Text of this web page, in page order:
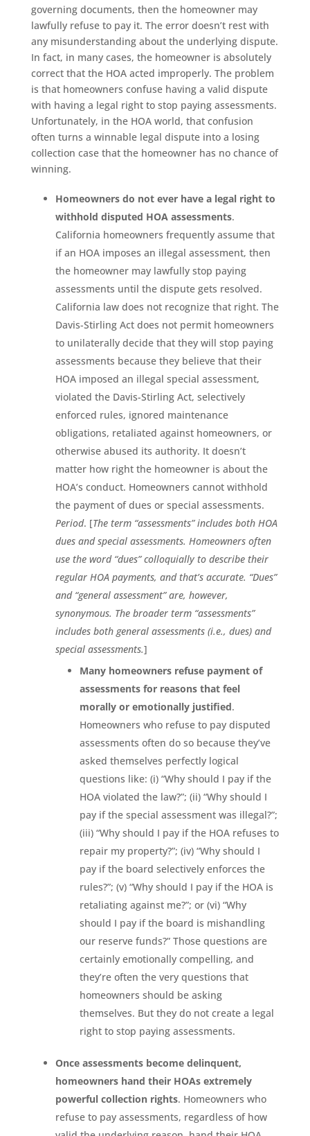
governing documents, then the homeowner may
lawfully refuse to pay it. The error doesn’t rest with
any misunderstanding about the underlying dispute.
In fact, in many cases, the homeowner is absolutely
correct that the HOA acted improperly. The problem
is that homeowners confuse having a valid dispute
with having a legal right to stop paying assessments.
Unfortunately, in the HOA world, that confusion
often turns a winnable legal dispute into a losing
collection case that the homeowner has no chance of
winning.
Homeowners do not ever have a legal right to
withhold disputed HOA assessments.
California homeowners frequently assume that
if an HOA imposes an illegal assessment, then
the homeowner may lawfully stop paying
assessments until the dispute gets resolved.
California law does not recognize that right. The
Davis-Stirling Act does not permit homeowners
to unilaterally decide that they will stop paying
assessments because they believe that their
HOA imposed an illegal special assessment,
violated the Davis-Stirling Act, selectively
enforced rules, ignored maintenance
obligations, retaliated against homeowners, or
otherwise abused its authority. It doesn’t
matter how right the homeowner is about the
HOA’s conduct. Homeowners cannot withhold
the payment of dues or special assessments.
Period. [The term “assessments” includes both HOA
dues and special assessments. Homeowners often
use the word “dues” colloquially to describe their
regular HOA payments, and that’s accurate. “Dues”
and “general assessment” are, however,
synonymous. The broader term “assessments”
includes both general assessments (i.e., dues) and
special assessments.]
Many homeowners refuse payment of
assessments for reasons that feel
morally or emotionally justified.
Homeowners who refuse to pay disputed
assessments often do so because they’ve
asked themselves perfectly logical
questions like: (i) “Why should I pay if the
HOA violated the law?”; (ii) “Why should I
pay if the special assessment was illegal?”;
(iii) “Why should I pay if the HOA refuses to
repair my property?”; (iv) “Why should I
pay if the board selectively enforces the
rules?”; (v) “Why should I pay if the HOA is
retaliating against me?”; or (vi) “Why
should I pay if the board is mishandling
our reserve funds?” Those questions are
certainly emotionally compelling, and
they’re often the very questions that
homeowners should be asking
themselves. But they do not create a legal
right to stop paying assessments.
Once assessments become delinquent,
homeowners hand their HOAs extremely
powerful collection rights. Homeowners who
refuse to pay assessments, regardless of how